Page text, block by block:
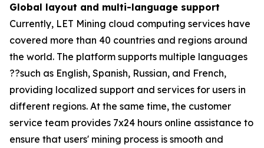
Global layout and multi-language support
Currently, LET Mining cloud computing services have
covered more than 40 countries and regions around
the world. The platform supports multiple languages
??such as English, Spanish, Russian, and French,
providing localized support and services for users in
different regions. At the same time, the customer
service team provides 7x24 hours online assistance to
ensure that users' mining process is smooth and